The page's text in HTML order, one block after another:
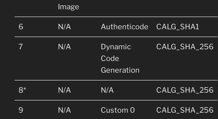
Image
6 N/A Authenticode CALG_SHA1
7 N/A
Dynamic
Code
Generation
CALG_SHA_256
8* N/A N/A CALG_SHA_256
9 N/A Custom 0 CALG_SHA_256